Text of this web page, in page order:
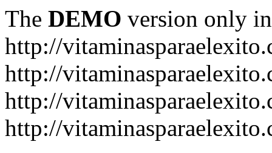
The DEMO version only
http://
http://
http://
http://